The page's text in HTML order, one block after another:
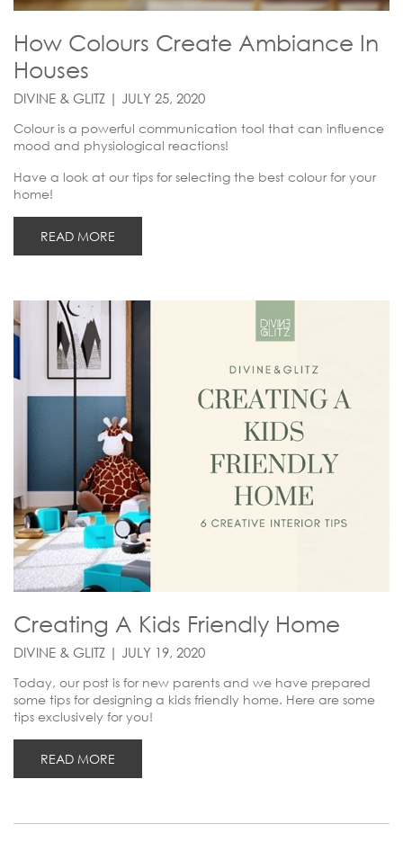
How Colours Create Ambiance In
Houses
DIVINE & GLITZ | JULY 25, 2020
Colour is a powerful communication tool that can influence
mood and physiological reactions!
Have a look at our tips for selecting the best colour for your
home!
READ MORE
Creating A Kids Friendly Home
DIVINE & GLITZ | JULY 19, 2020
Today, our post is for new parents and we have prepared
some tips for designing a kids friendly home. Here are some
tips exclusively for you!
READ MORE